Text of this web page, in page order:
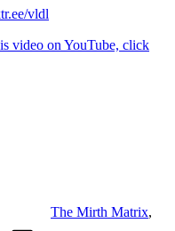
vldl
video on YouTube, click
The Mirth Matrix,